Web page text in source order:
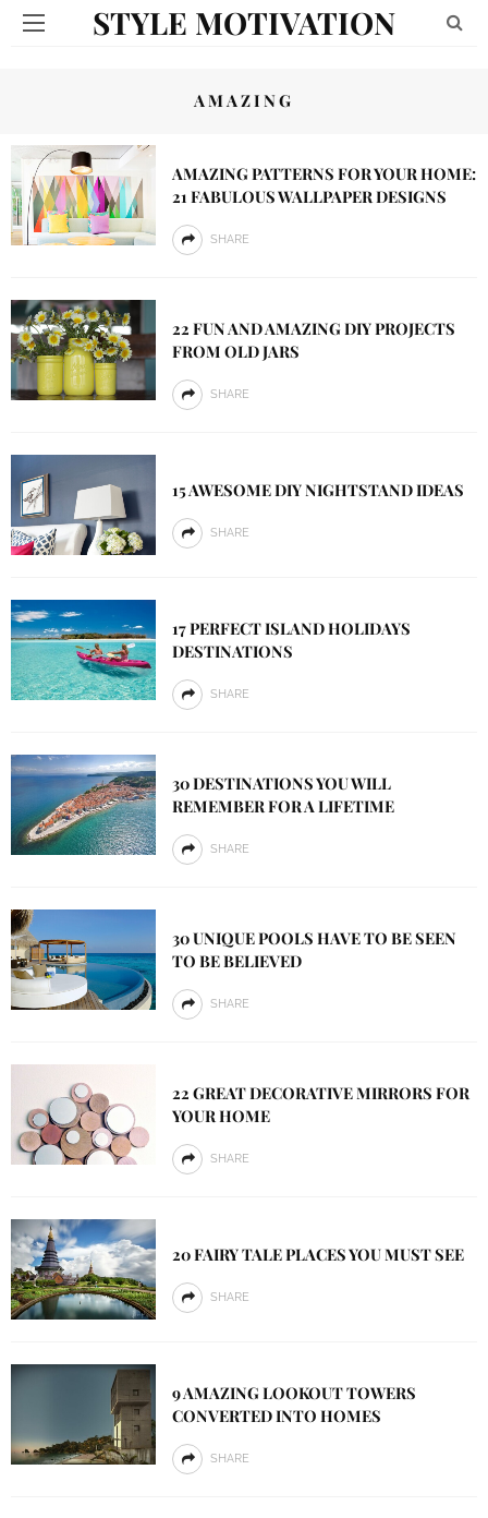
STYLE MOTIVATION
AMAZING
AMAZING PATTERNS FOR YOUR HOME:
21 FABULOUS WALLPAPER DESIGNS
SHARE
22 FUN AND AMAZING DIY PROJECTS
FROM OLD JARS
SHARE
15 AWESOME DIY NIGHTSTAND IDEAS
SHARE
17 PERFECT ISLAND HOLIDAYS
DESTINATIONS
SHARE
30 DESTINATIONS YOU WILL
REMEMBER FOR A LIFETIME
SHARE
30 UNIQUE POOLS HAVE TO BE SEEN
TO BE BELIEVED
SHARE
22 GREAT DECORATIVE MIRRORS FOR
YOUR HOME
SHARE
20 FAIRY TALE PLACES YOU MUST SEE
SHARE
9 AMAZING LOOKOUT TOWERS
CONVERTED INTO HOMES
SHARE